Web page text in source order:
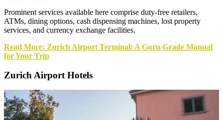
Prominent services available here comprise duty-free retailers,
ATMs, dining options, cash dispensing machines, lost property
services, and currency exchange facilities.
Read More: Zurich Airport Terminal: A Guru-Grade Manual
for Your Trip
Zurich Airport Hotels